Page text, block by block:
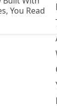
You Read